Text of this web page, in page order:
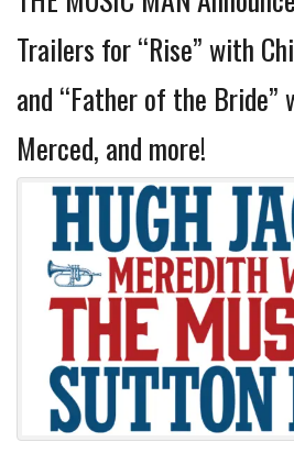
Trailers for “Rise” with
and “Father of the Bride”
Merced, and more!